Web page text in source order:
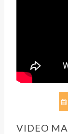
VIDEO